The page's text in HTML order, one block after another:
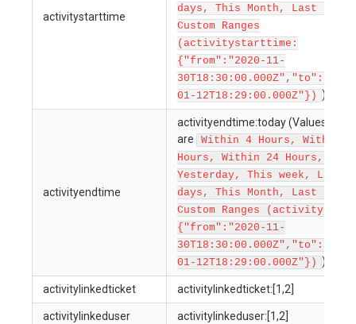
activitystarttime
days, This Month, Last 30
Custom Ranges
(activitystarttime:
{"from":"2020-11-
01-12T18:29:00.000Z"}) )
activityendtime
activityendtime:today (Values
are
Within 4 Hours, Within
Hours, Within 24 Hours,
Yesterday, This week, Last 7
days, This Month, Last 30
Custom Ranges
{"from":"2020-11-
01-12T18:29:00.000Z"}) )
activitylinkedticket activitylinkedticket:[1,2]
activitylinkeduser activitylinkeduser:[1,2]